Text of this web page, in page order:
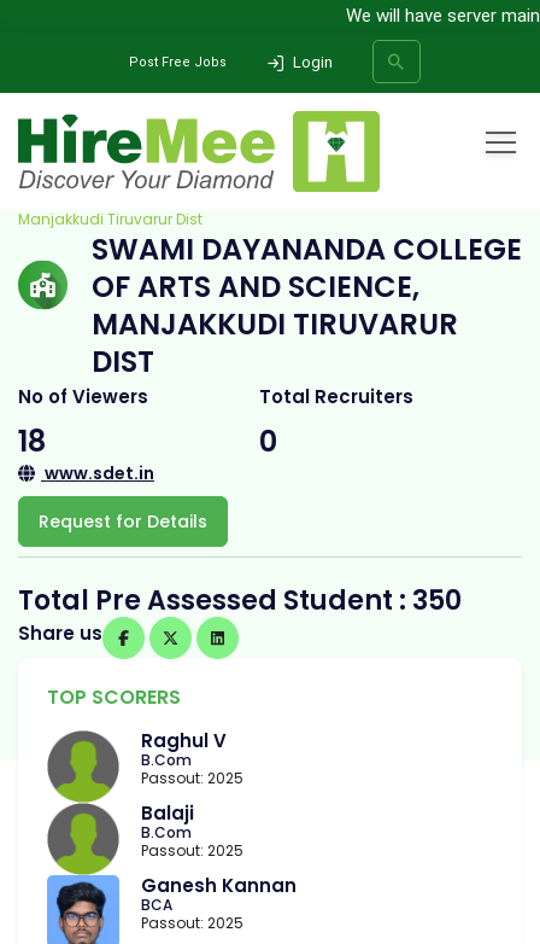
We will have server
Post Free Jobs Login
SEARCH
Swami Dayananda College of Arts and Science,
Manjakkudi Tiruvarur Dist
SWAMI DAYANANDA COLLEGE
OF ARTS AND SCIENCE,
MANJAKKUDI TIRUVARUR
DIST
No of Viewers
18
Total Recruiters
0
www.sdet.in
Request for Details
Total Pre Assessed Student : 350
Share us
TOP SCORERS
Raghul V
B.Com
Passout: 2025
Balaji
B.Com
Passout: 2025
Ganesh Kannan
BCA
Passout: 2025